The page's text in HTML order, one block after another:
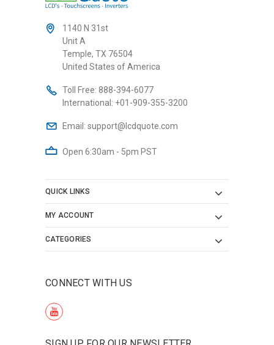
1140 N 31st
Unit A
Temple, TX 76504
United States of America
Toll Free: 888-394-6077
International: +01-909-355-3200
Email: support@lcdquote.com
Open 6:30am - 5pm PST
QUICK LINKS
MY ACCOUNT
CATEGORIES
CONNECT WITH US